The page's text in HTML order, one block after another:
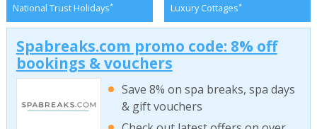
National Trust Holidays* Luxury Cottages*
Spabreaks.com promo code: 8% off
bookings & vouchers
Save 8% on spa breaks, spa days
& gift vouchers